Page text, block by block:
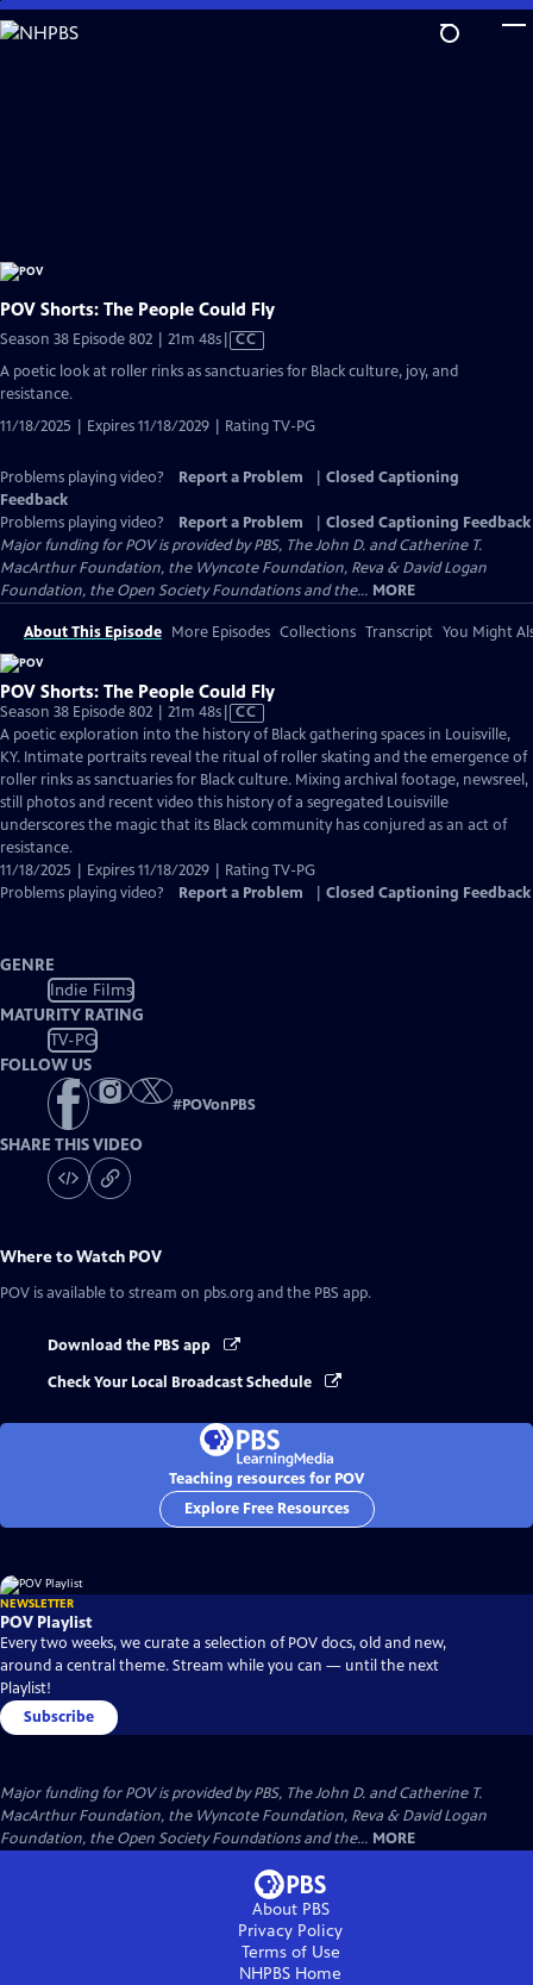
Skip
to
POV Shorts: The People Could Fly
Season 38 Episode 802 | 21m 48sVideo
CC
A poetic look at roller rinks as sanctuaries for Black culture, joy, and
resistance.
11/18/2025 | Expires 11/18/2029 | Rating TV-PG
Problems playing video? Report a Problem
Closed Captioning
Feedback
Problems playing video?
Report a Problem
Closed Captioning Feedback
Major funding for POV is provided by PBS, The John D. and Catherine T.
MacArthur Foundation, the Wyncote Foundation, Reva & David Logan
Foundation, the Open Society Foundations and the... MORE
About This Episode More Episodes Collections Transcript You Might
POV Shorts: The People Could Fly
Season 38 Episode 802 | 21m 48sVideo
has
Closed
Captions
CC
A poetic exploration into the history of Black gathering spaces in Louisville,
KY. Intimate portraits reveal the ritual of roller skating and the emergence of
roller rinks as sanctuaries for Black culture. Mixing archival footage, newsreel,
still photos and recent video this history of a segregated Louisville
underscores the magic that its Black community has conjured as an act of
resistance.
11/18/2025 | Expires 11/18/2029 | Rating TV-PG
Problems playing video?
Report a Problem Closed Captioning Feedback
GENRE
Indie Films
MATURITY RATING
TV-PG
FOLLOW US
#POVonPBS
SHARE THIS VIDEO
Where to Watch POV
POV is available to stream on pbs.org and the PBS app.
Download the PBS app
Check Your Local Broadcast Schedule
Teaching resources for POV
Explore Free Resources
NEWSLETTER
POV Playlist
Every two weeks, we curate a selection of POV docs, old and new,
around a central theme. Stream while you can — until the next
Playlist!
Subscribe
Major funding for POV is provided by PBS, The John D. and Catherine T.
MacArthur Foundation, the Wyncote Foundation, Reva & David Logan
Foundation, the Open Society Foundations and the... MORE
About PBS
Privacy Policy
Terms of Use
NHPBS Home